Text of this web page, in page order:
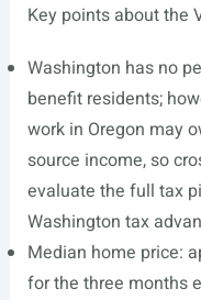
Key points about the
Washington has no
benefit residents;
work in Oregon may
source income, so
evaluate the full tax
Washington tax
Median home price:
for the three months